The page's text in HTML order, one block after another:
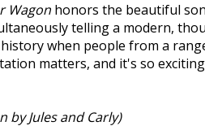
Wagon honors the beautiful
telling a modern,
when people from a
matters, and it's so
by Jules and Carly)